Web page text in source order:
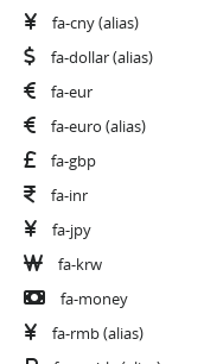
fa-cny(alias)
fa-dollar(alias)
fa-eur
fa-euro (alias)
fa-gbp
fa-inr
fa-jpy
fa-krw
fa-money
fa-rmb(alias)